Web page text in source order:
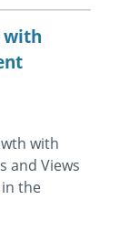
with
with
and Views
the